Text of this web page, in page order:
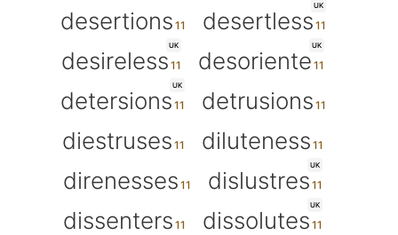
desertions
UK
desertless
UK
desireless
UK
desoriente
UK
detersions
detrusions
diestruses
diluteness
direnesses
UK
dislustres
dissenters
UK
dissolutes